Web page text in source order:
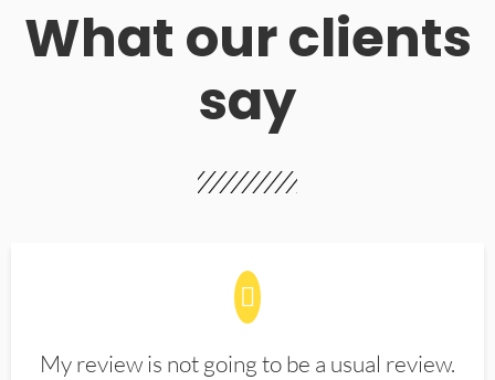
What our clients
say
My review is not going to be a usual review.